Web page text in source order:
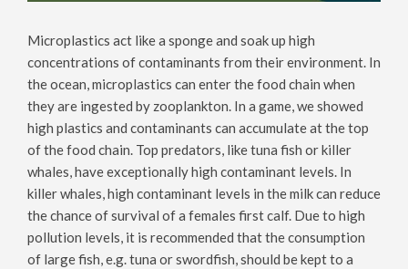
Microplastics act like a sponge and soak up high
concentrations of contaminants from their environment. In
the ocean, microplastics can enter the food chain when
they are ingested by zooplankton. In a game, we showed
high plastics and contaminants can accumulate at the top
of the food chain. Top predators, like tuna fish or killer
whales, have exceptionally high contaminant levels. In
killer whales, high contaminant levels in the milk can reduce
the chance of survival of a females first calf. Due to high
pollution levels, it is recommended that the consumption
of large fish, e.g. tuna or swordfish, should be kept to a